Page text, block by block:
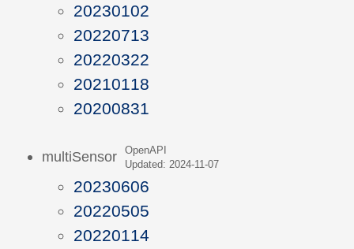
20230102
20220713
20220322
20210118
20200831
multiSensor
OpenAPI
Updated: 2024-11-07
20230606
20220505
20220114